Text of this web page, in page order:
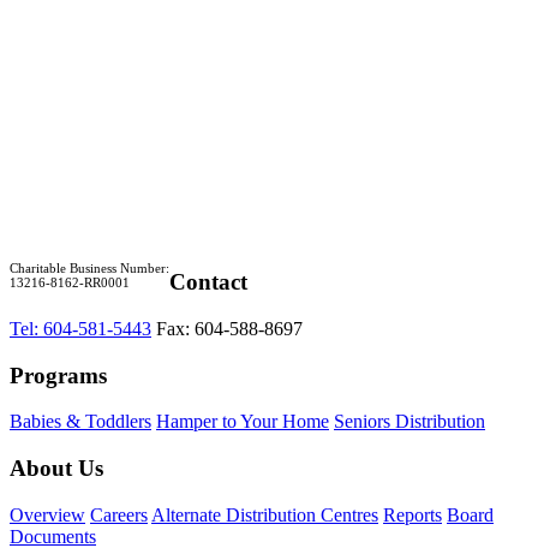
Charitable Business Number:
13216-8162-RR0001
Contact
Tel: 604-581-5443 Fax: 604-588-8697
Programs
Babies & Toddlers Hamper to Your Home Seniors Distribution
About Us
Overview Careers Alternate Distribution Centres Reports Board
Documents